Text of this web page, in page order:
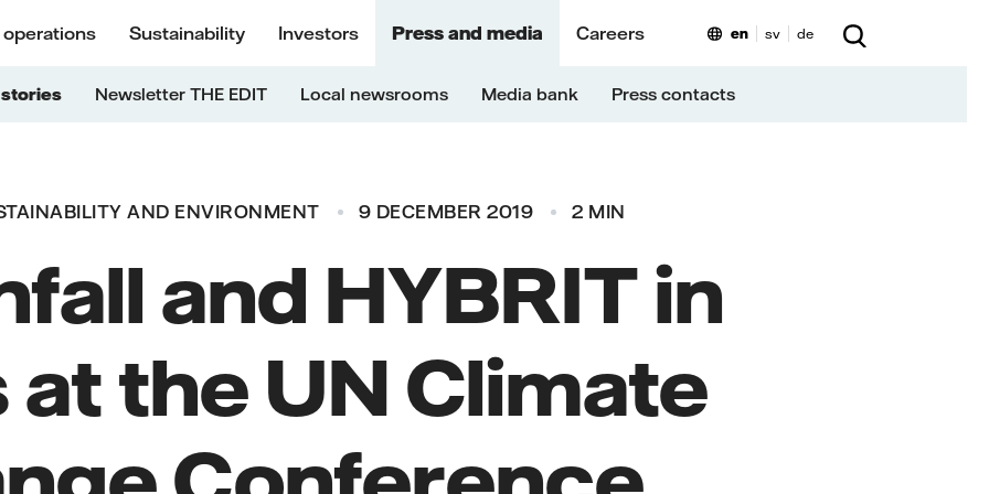
operations Sustainability Investors Press and media Careers
Newsletter THE EDIT Local newsrooms Media bank Press contacts
en sv de
AND ENVIRONMENT 9 DECEMBER 2019 2 MIN
and HYBRIT in
the UN Climate